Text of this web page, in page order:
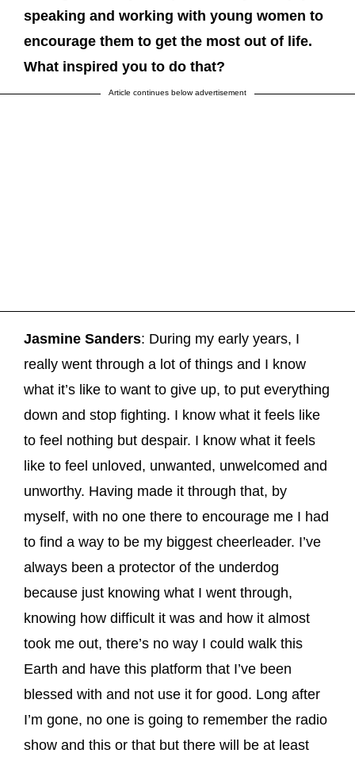
speaking and working with young women to
encourage them to get the most out of life.
What inspired you to do that?
Article continues below advertisement
Jasmine Sanders: During my early years, I
really went through a lot of things and I know
what it’s like to want to give up, to put everything
down and stop fighting. I know what it feels like
to feel nothing but despair. I know what it feels
like to feel unloved, unwanted, unwelcomed and
unworthy. Having made it through that, by
myself, with no one there to encourage me I had
to find a way to be my biggest cheerleader. I’ve
always been a protector of the underdog
because just knowing what I went through,
knowing how difficult it was and how it almost
took me out, there’s no way I could walk this
Earth and have this platform that I’ve been
blessed with and not use it for good. Long after
I’m gone, no one is going to remember the radio
show and this or that but there will be at least